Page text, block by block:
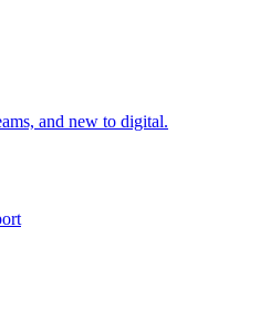
and new to digital.